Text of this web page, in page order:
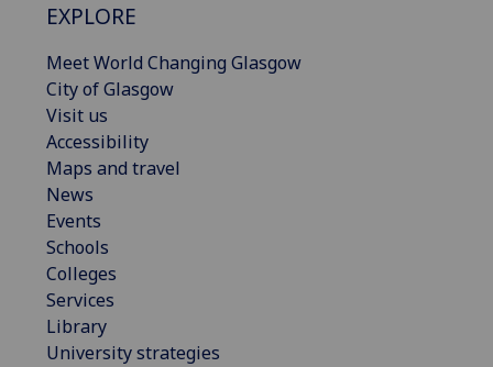
EXPLORE
Meet World Changing Glasgow
City of Glasgow
Visit us
Accessibility
Maps and travel
News
Events
Schools
Colleges
Services
Library
University strategies